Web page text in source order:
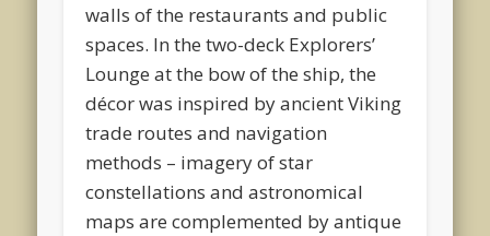
walls of the restaurants and public
spaces. In the two-deck Explorers’
Lounge at the bow of the ship, the
décor was inspired by ancient Viking
trade routes and navigation
methods – imagery of star
constellations and astronomical
maps are complemented by antique